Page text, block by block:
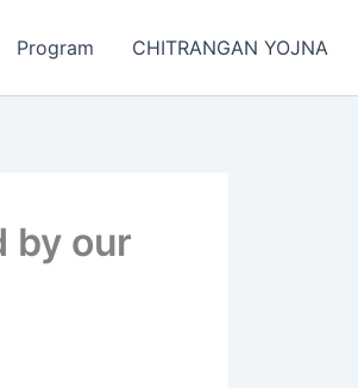
Program CHITRANGAN YOJNA
by our